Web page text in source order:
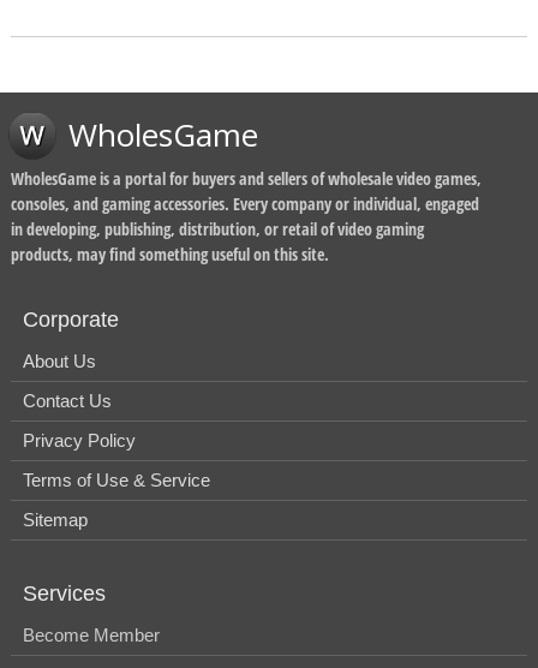
WholesGame
WholesGame is a portal for buyers and sellers of wholesale video games,
consoles, and gaming accessories. Every company or individual, engaged
in developing, publishing, distribution, or retail of video gaming
products, may find something useful on this site.
Corporate
About Us
Contact Us
Privacy Policy
Terms of Use & Service
Sitemap
Services
Become Member